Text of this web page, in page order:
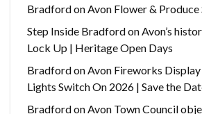
Bradford on Avon Flower & Produce
Step Inside Bradford on Avon’s
Lock Up | Heritage Open Days
Bradford on Avon Fireworks
Lights Switch On 2026 | Save the
Bradford on Avon Town Council